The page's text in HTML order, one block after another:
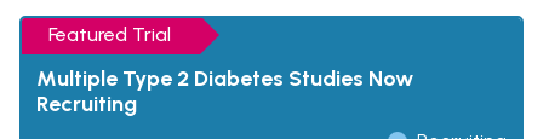
Featured Trial
Multiple Type 2 Diabetes Studies Now
Recruiting